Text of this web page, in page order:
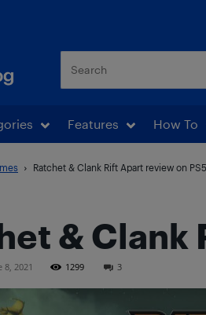
Features How To
Ratchet & Clank Rift Apart review on PS5
& Clank
8, 2021 1299 3